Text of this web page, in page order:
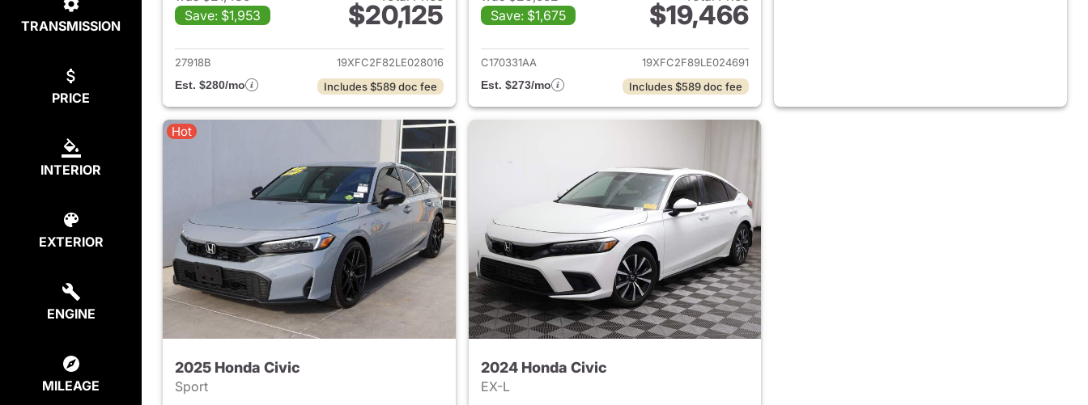
TRANSMISSION
PRICE
INTERIOR
EXTERIOR
ENGINE
MILEAGE
Save: $1,953
$20,125
View details for 2020 Honda Civic
27918B
19XFC2F82LE028016
Est. $280/mo
Includes $589 doc fee
Save: $1,675
$19,466
View details for 2020 Honda Civic
C170331AA
19XFC2F89LE024691
Est. $273/mo
Includes $589 doc fee
Hot
2025 Honda Civic
Sport
2024 Honda Civic
EX-L